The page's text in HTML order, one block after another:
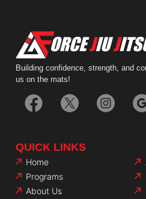
Building confidence, strength, and
us on the mats!
QUICK LINKS
Home
Programs
About Us